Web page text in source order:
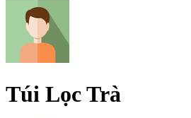
Túi Lọc Trà